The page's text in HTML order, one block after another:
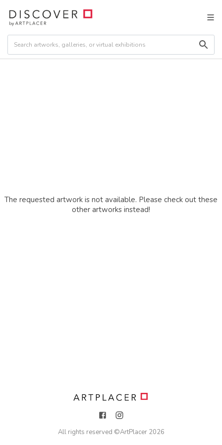
The requested artwork is not available. Please check out these
other artworks instead!
All rights reserved ©ArtPlacer 2026